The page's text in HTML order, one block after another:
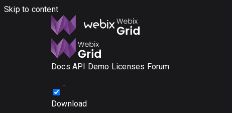
Skip to content
Docs API Demo Licenses Forum
Download